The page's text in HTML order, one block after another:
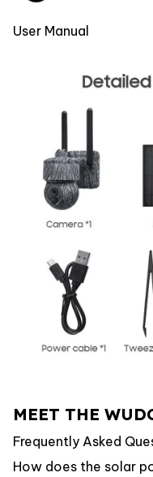
User Manual
MEET THE
Frequently Asked
How does the solar